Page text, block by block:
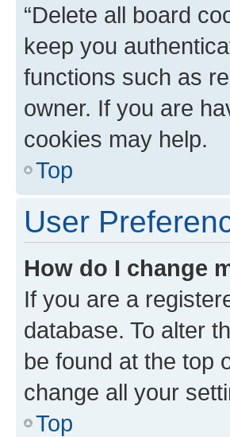
“Delete all board
keep you
functions such as
owner. If you are
cookies may help.
Top
User
How do I change
If you are a
database. To alter
be found at the top
change all your
Top